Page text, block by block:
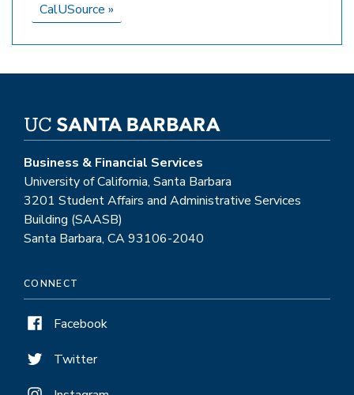
CalUSource »
Business & Financial Services
University of California, Santa Barbara
3201 Student Affairs and Administrative Services
Building (SAASB)
Santa Barbara, CA 93106-2040
CONNECT
Facebook
Twitter